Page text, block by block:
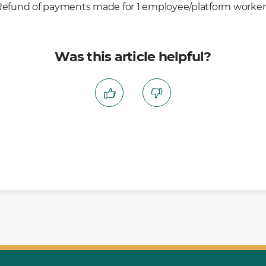
of payments made for 1 employee/platform
Was this article helpful?